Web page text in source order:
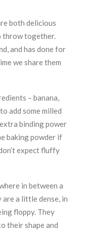
both delicious
throw together.
and has done for
we share them
– banana,
add some milled
binding power
baking powder if
expect fluffy
in between a
are a little dense, in
floppy. They
their shape and